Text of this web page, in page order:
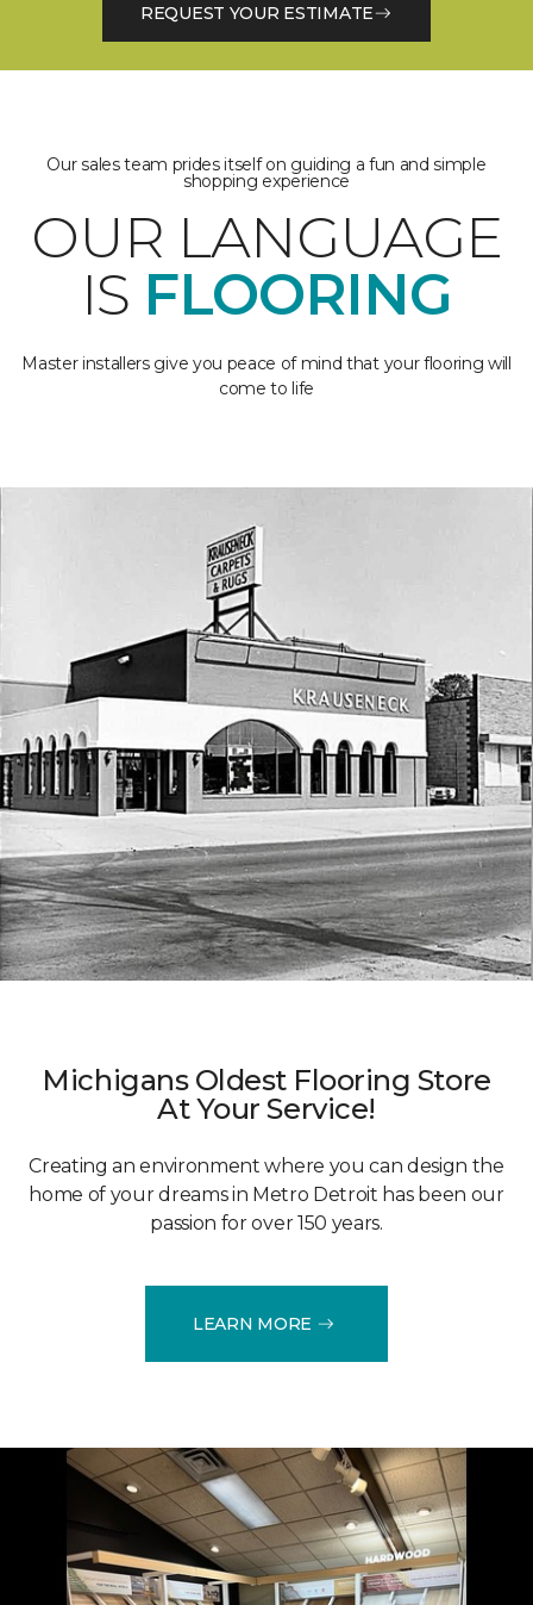
REQUEST YOUR ESTIMATE
Our sales team prides itself on guiding a fun and simple
shopping experience
OUR LANGUAGE
IS FLOORING
Master installers give you peace of mind that your flooring will
come to life
Michigans Oldest Flooring Store
At Your Service!
Creating an environment where you can design the
home of your dreams in Metro Detroit has been our
passion for over 150 years.
LEARN MORE